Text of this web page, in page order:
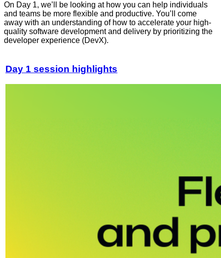
On Day 1, we’ll be looking at how you can help individuals
and teams be more flexible and productive. You’ll come
away with an understanding of how to accelerate your high-
quality software development and delivery by prioritizing the
developer experience (DevX).
Day 1 session highlights